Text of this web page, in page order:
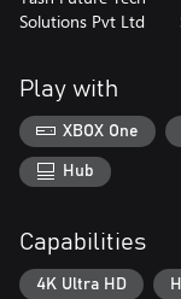
Solutions Pvt Ltd
Play with
XBOX One
Hub
Capabilities
4K Ultra HD